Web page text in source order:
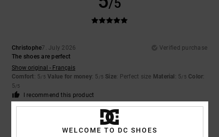
/5
Christophe7. July 2026
Verified purchase
The shoes are perfect
Show original - Français
Comfort: 5/5 Value for money: 5 /5 Size: Perfect size Material : 5/5 Color:
5/5
I recommend this product
4/5
WELCOME TO DC SHOES